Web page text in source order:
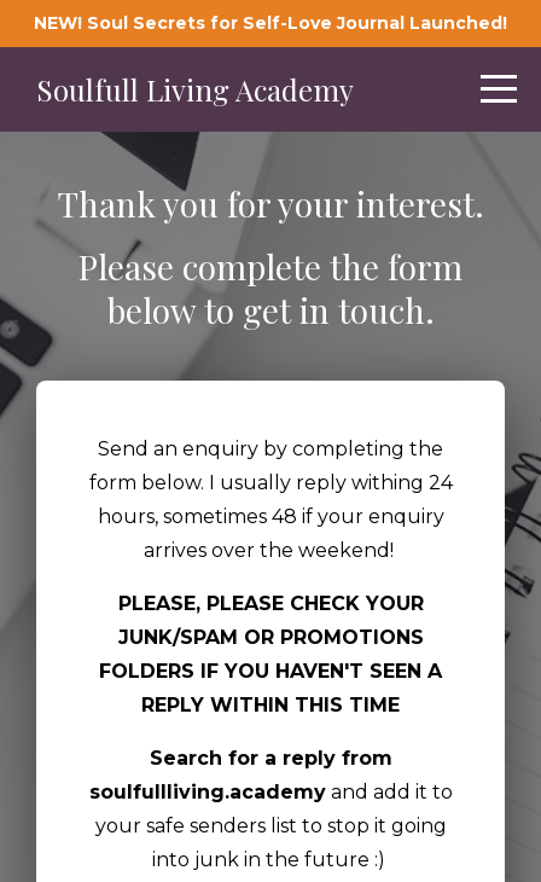
NEW! Soul Secrets for Self-Love Journal Launched!
Soulfull Living Academy
Thank you for your interest.
Please complete the form
below to get in touch.
Send an enquiry by completing the
form below. I usually reply withing 24
hours, sometimes 48 if your enquiry
arrives over the weekend!
PLEASE, PLEASE CHECK YOUR
JUNK/SPAM OR PROMOTIONS
FOLDERS IF YOU HAVEN'T SEEN A
REPLY WITHIN THIS TIME
Search for a reply from
soulfullliving.academyand add it to
your safe senders list to stop it going
into junk in the future :)